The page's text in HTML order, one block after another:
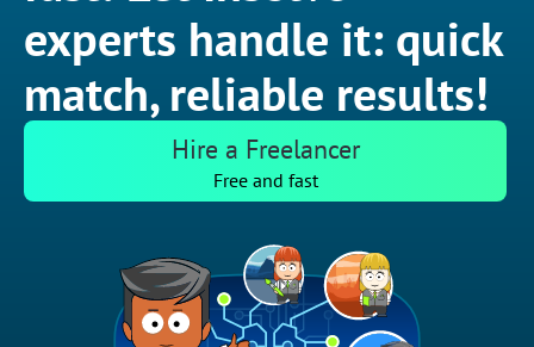
experts handle it: quick
match, reliable results!
Hire a Freelancer
Free and fast